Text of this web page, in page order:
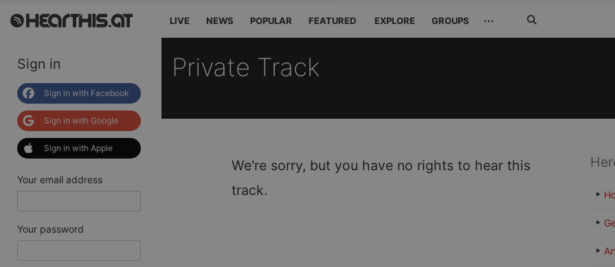
LIVE NEWS POPULAR FEATURED EXPLORE GROUPS ···
Sign in
Sign in with Facebook
Sign in with Google
Sign in with Apple
Your email address
Your password
Private Track
We're sorry, but you have no rights to hear this
track.